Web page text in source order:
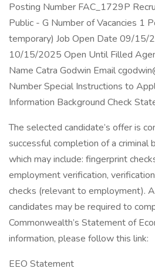
Posting Number FAC_1729P
Public - G Number of Vacancies 1
temporary) Job Open Date 09/15/
10/15/2025 Open Until Filled
Name Catra Godwin Email
Number Special Instructions to
Information Background Check
The selected candidate’s offer is
successful completion of a criminal
which may include: fingerprint
employment verification,
checks (relevant to employment).
candidates may be required to
Commonwealth’s Statement of
information, please follow this link:
EEO Statement